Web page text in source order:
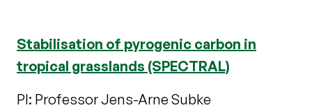
Stabilisation of pyrogenic carbon in
tropical grasslands (SPECTRAL)
PI: Professor Jens-Arne Subke